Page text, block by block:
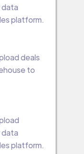
platform.
deals
to
data
platform.